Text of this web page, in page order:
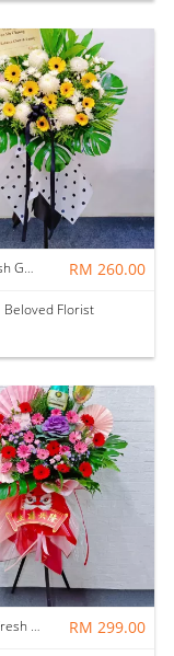
C02 - Fresh Gerbera Condolence Wooden Stand RM 260.00
Beloved Florist
OF024 - Fresh Red & Pink Gerbera Opening Wooden Stand RM 299.00